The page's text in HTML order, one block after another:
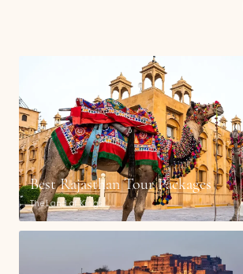
Best Rajasthan Tour Packages
The Land of Kings